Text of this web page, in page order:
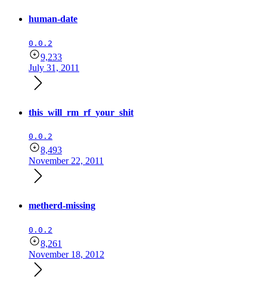
human-date
0.0.2
9,233
July 31, 2011
this_will_rm_rf_your_shit
0.0.2
8,493
November 22, 2011
metherd-missing
0.0.2
8,261
November 18, 2012